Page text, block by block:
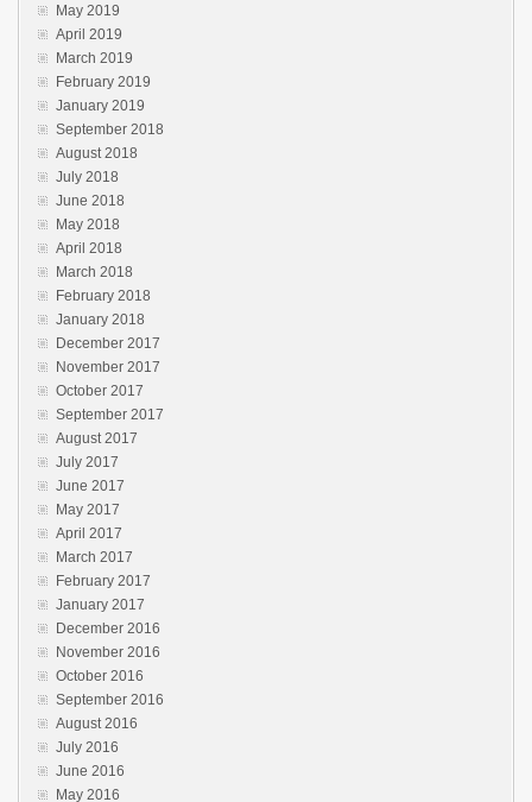
May 2019
April 2019
March 2019
February 2019
January 2019
September 2018
August 2018
July 2018
June 2018
May 2018
April 2018
March 2018
February 2018
January 2018
December 2017
November 2017
October 2017
September 2017
August 2017
July 2017
June 2017
May 2017
April 2017
March 2017
February 2017
January 2017
December 2016
November 2016
October 2016
September 2016
August 2016
July 2016
June 2016
May 2016